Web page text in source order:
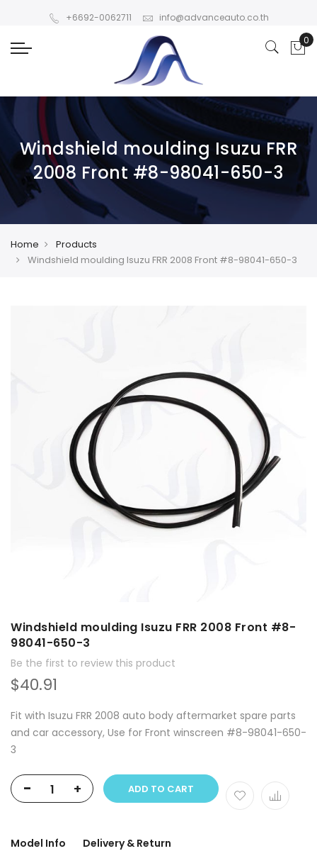
+6692-0062711 info@advanceauto.co.th
Windshield moulding Isuzu FRR
2008 Front #8-98041-650-3
Home
Products
Windshield moulding Isuzu FRR 2008 Front #8-98041-650-3
Windshield moulding Isuzu FRR 2008 Front #8-
98041-650-3
Be the first to review this product
$40.91
Fit with Isuzu FRR 2008 auto body aftermarket spare parts
and car accessory, Use for Front winscreen #8-98041-650-
3
- + ADD TO CART
Model Info Delivery & Return